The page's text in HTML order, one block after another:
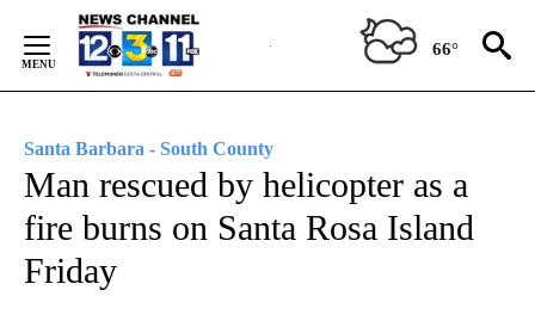
Content
66°
Santa Barbara - South County
Man rescued by helicopter as a
fire burns on Santa Rosa Island
Friday